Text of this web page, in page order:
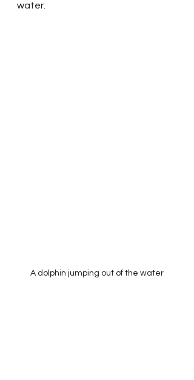
water.
A dolphin jumping out of the water